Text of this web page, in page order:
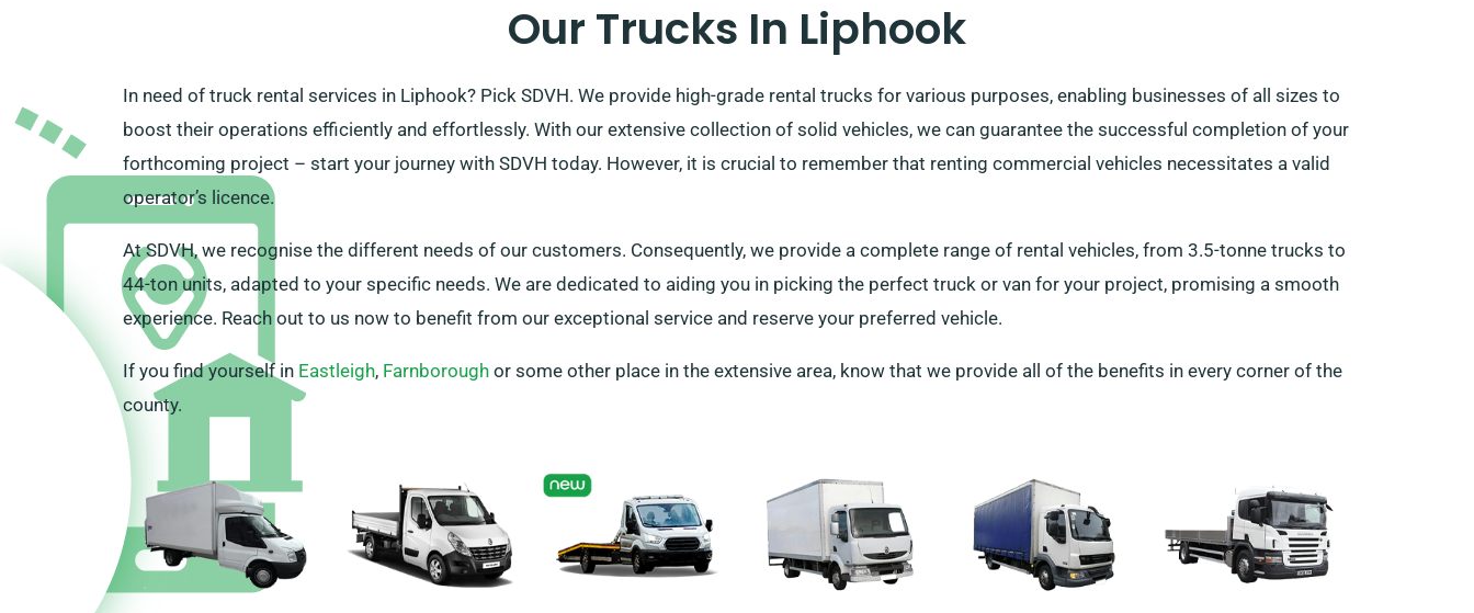
Our Trucks In Liphook
In need of truck rental services in Liphook? Pick SDVH. We provide high-grade rental trucks for various purposes, enabling businesses of all sizes to
boost their operations efficiently and effortlessly. With our extensive collection of solid vehicles, we can guarantee the successful completion of your
forthcoming project – start your journey with SDVH today. However, it is crucial to remember that renting commercial vehicles necessitates a valid
operator’s licence.
At SDVH, we recognise the different needs of our customers. Consequently, we provide a complete range of rental vehicles, from 3.5-tonne trucks to
44-ton units, adapted to your specific needs. We are dedicated to aiding you in picking the perfect truck or van for your project, promising a smooth
experience. Reach out to us now to benefit from our exceptional service and reserve your preferred vehicle.
If you find yourself in Eastleigh, Farnborough or some other place in the extensive area, know that we provide all of the benefits in every corner of the
county.